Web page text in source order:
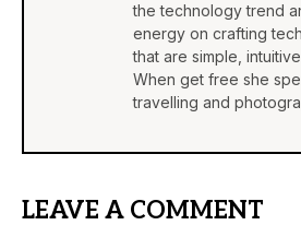
the technology trend
energy on crafting
that are simple,
When get free she
travelling and
LEAVE A COMMENT